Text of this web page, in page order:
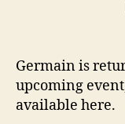
Germain is
upcoming
available here.